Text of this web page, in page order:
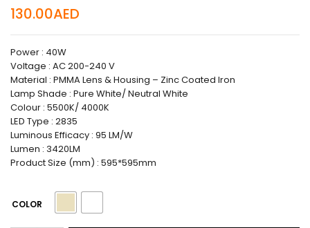
130.00AED
Power : 40W
Voltage : AC 200-240 V
Material : PMMA Lens & Housing – Zinc Coated Iron
Lamp Shade : Pure White/ Neutral White
Colour : 5500K/ 4000K
LED Type : 2835
Luminous Efficacy : 95 LM/W
Lumen : 3420LM
Product Size (mm) : 595*595mm
COLOR